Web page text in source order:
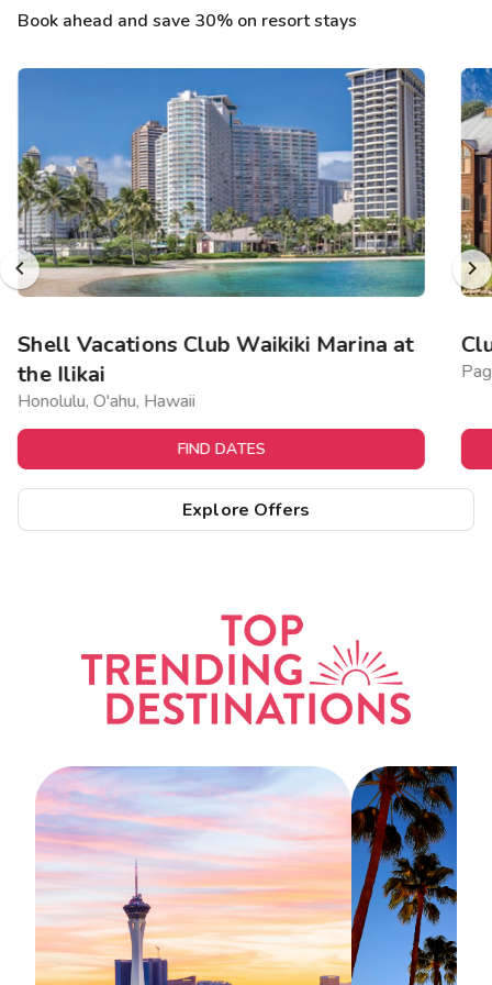
Book ahead and save 30% on resort stays
Shell Vacations Club Waikiki Marina at
the Ilikai
Honolulu, O'ahu, Hawaii
FIND DATES
Explore Offers